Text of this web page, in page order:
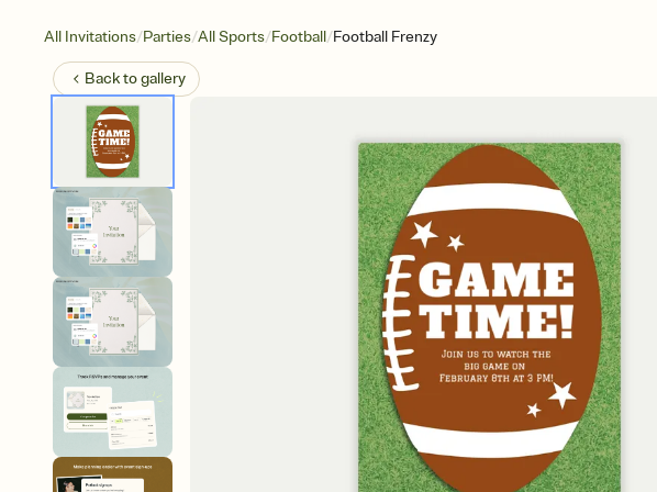
All Invitations/Parties/All Sports/Football/Football Frenzy
Back togallery